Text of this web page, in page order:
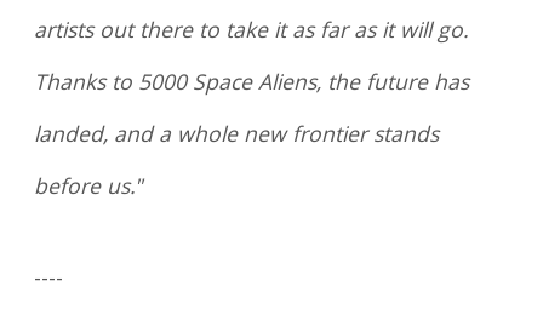
artists out there to take it as far as it will go.
Thanks to 5000 Space Aliens, the future has
landed, and a whole new frontier stands
before us."
----